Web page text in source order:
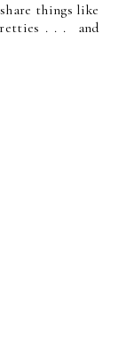
things like
. . . and